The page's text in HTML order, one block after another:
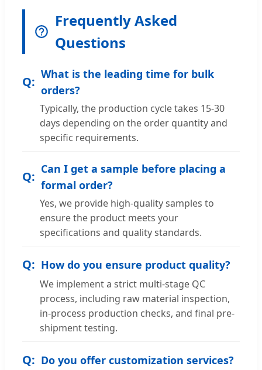
Frequently Asked
Questions
What is the leading time for bulk
orders?
Typically, the production cycle takes 15-30
days depending on the order quantity and
specific requirements.
Can I get a sample before placing a
formal order?
Yes, we provide high-quality samples to
ensure the product meets your
specifications and quality standards.
How do you ensure product quality?
We implement a strict multi-stage QC
process, including raw material inspection,
in-process production checks, and final pre-
shipment testing.
Do you offer customization services?